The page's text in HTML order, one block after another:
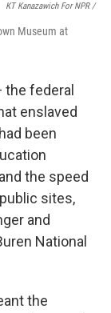
KT Kanazawich For NPR /
Museum at
federal
enslaved
been
the speed
sites,
and
National
the